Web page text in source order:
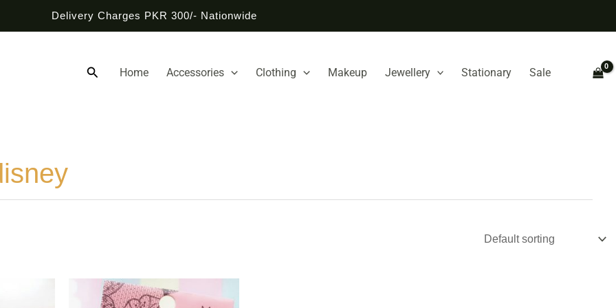
Delivery Charges PKR 300/- Nationwide
SearchHome Accessories Clothing Makeup Jewellery Stationary Sale